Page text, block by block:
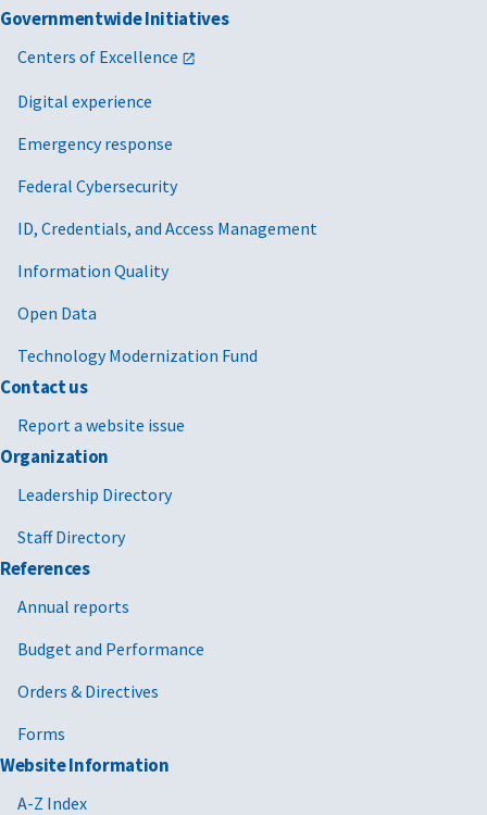
Governmentwide Initiatives
Centers of Excellence
Digital experience
Emergency response
Federal Cybersecurity
ID, Credentials, and Access Management
Information Quality
Open Data
Technology Modernization Fund
Contact us
Report a website issue
Organization
Leadership Directory
Staff Directory
References
Annual reports
Budget and Performance
Orders & Directives
Forms
Website Information
A-Z Index